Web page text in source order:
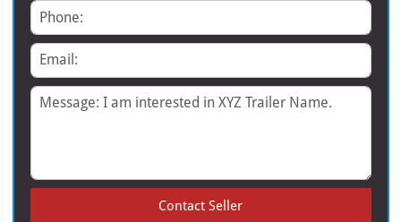
Phone
Email
Message
Contact Seller